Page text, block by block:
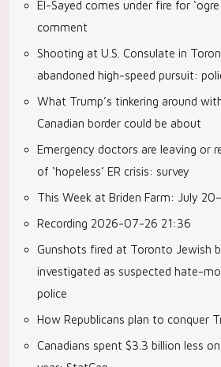
El-Sayed comes under fire for ‘ogre
comment
Shooting at U.S. Consulate in
abandoned high-speed pursuit:
What Trump’s tinkering around
Canadian border could be about
Emergency doctors are leaving or
of ‘hopeless’ ER crisis: survey
This Week at Briden Farm: July
Recording 2026-07-26 21:36
Gunshots fired at Toronto Jewish
investigated as suspected hate-
police
How Republicans plan to conquer
Canadians spent $3.3 billion less